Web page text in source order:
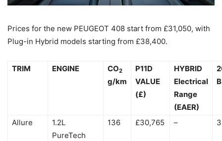
Prices for the new PEUGEOT 408 start from £31,050, with
Plug-in Hybrid models starting from £38,400.
TRIM ENGINE CO2
g/km
P11D
VALUE
(£)
HYBRID
Electrical
Range
(EAER)
Allure
1.2L
PureTech
136 £30,765 –